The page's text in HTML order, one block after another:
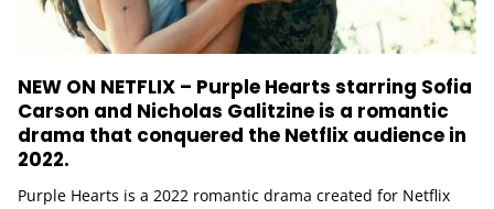
NEW ON NETFLIX – Purple Hearts starring Sofia
Carson and Nicholas Galitzine is a romantic
drama that conquered the Netflix audience in
2022.
Purple Hearts is a 2022 romantic drama created for Netflix